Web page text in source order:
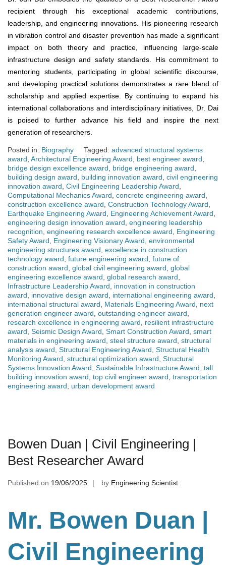
recipient through his exceptional academic contributions,
leadership, and engineering innovations. His pioneering research
in vibration control and disaster prevention has made a significant
impact on both theory and practice, influencing large-scale
infrastructure design and safety standards. His commitment to
mentoring students, participating in global scientific discourse,
and developing practical solutions demonstrates a rare blend of
scholarship and applied expertise. By continuing to expand his
international collaborations and interdisciplinary initiatives, Dr. Dai
is poised to further advance his field and inspire the next
generation of researchers.
Posted in: Biography Tagged: advanced structural systems
award Architectural Engineering Award best engineer award
bridge design excellence award
bridge engineering award
building design award
building innovation award civil engineering
innovation award Civil Engineering Leadership Award
Computational Mechanics Award concrete engineering award
construction excellence award Construction Technology Award
Earthquake Engineering Award
Engineering Achievement Award
engineering design innovation award engineering leadership
recognition engineering research excellence award
Engineering
Safety Award
Engineering Visionary Award environmental
engineering structures award excellence in construction
technology award future engineering award future of
construction award global civil engineering award global
engineering excellence award global research award
Infrastructure Leadership Award
innovation in construction
award
innovative design award international engineering award
international structural award
Materials Engineering Award
next
generation engineer award outstanding engineer award
research excellence in engineering award
resilient infrastructure
award Seismic Design Award Smart Construction Award smart
materials in engineering award steel structure award structural
analysis award Structural Engineering Award Structural Health
Monitoring Award structural optimization award Structural
Systems Innovation Award Sustainable Infrastructure Award tall
building innovation award top civil engineer award transportation
engineering award
urban development award
Bowen Duan | Civil Engineering |
Best Researcher Award
Published on 19/06/2025 by Engineering Scientist
Mr. Bowen Duan |
Civil Engineering